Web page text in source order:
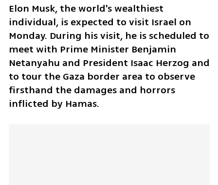
Elon Musk, the world's wealthiest
individual, is expected to visit Israel on
Monday. During his visit, he is scheduled to
meet with Prime Minister Benjamin
Netanyahu and President Isaac Herzog and
to tour the Gaza border area to observe
firsthand the damages and horrors
inflicted by Hamas.